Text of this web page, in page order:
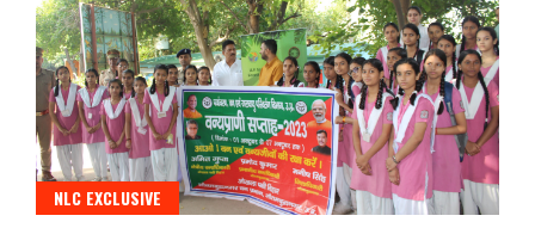
NLC EXCLUSIVE